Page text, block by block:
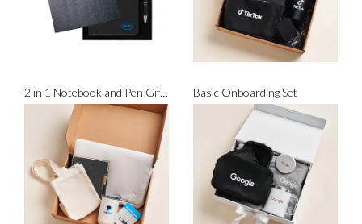
2 in 1 Notebook and Pen Gift Set Basic Onboarding Set